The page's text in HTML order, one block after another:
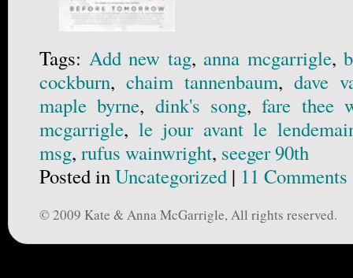
Tags: Add new tag, anna mcgarrigle,
cockburn, chaim tannenbaum, dave
maple byrne, dink's song,fare thee
mcgarrigle, le jour avant le
msg, rufus wainwright, seeger 90th
Posted inUncategorized | 11 Comments
© 2009 Kate & Anna McGarrigle, All rights reserved.